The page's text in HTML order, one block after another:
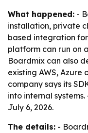
What happened: -
installation, private
based integration
platform can run on
Boardmix can also
existing AWS, Azure
company says its
into internal
July 6, 2026.
The details: -